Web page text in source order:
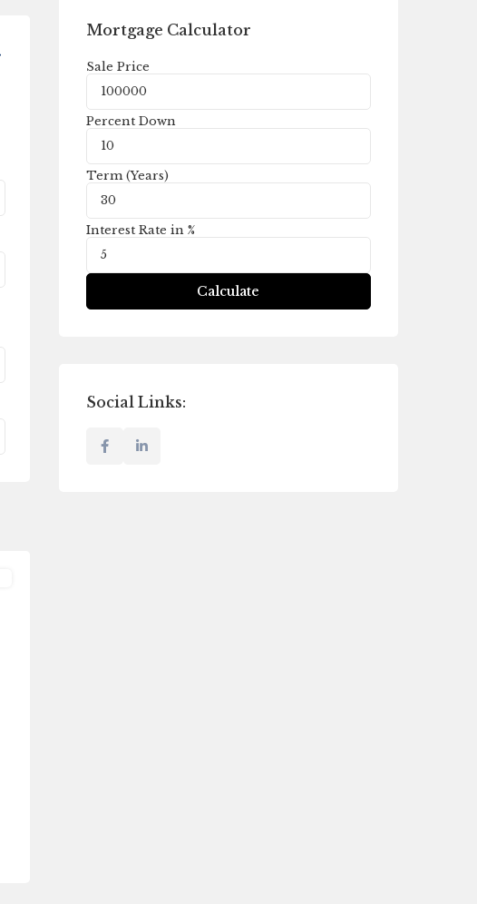
Mortgage Calculator
Sale Price
Percent Down
Term (Years)
Interest Rate in %
Calculate
Social Links: